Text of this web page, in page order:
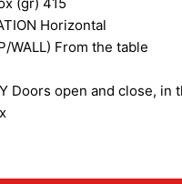
Horizontal
WALL) From the table
Doors open and close, in